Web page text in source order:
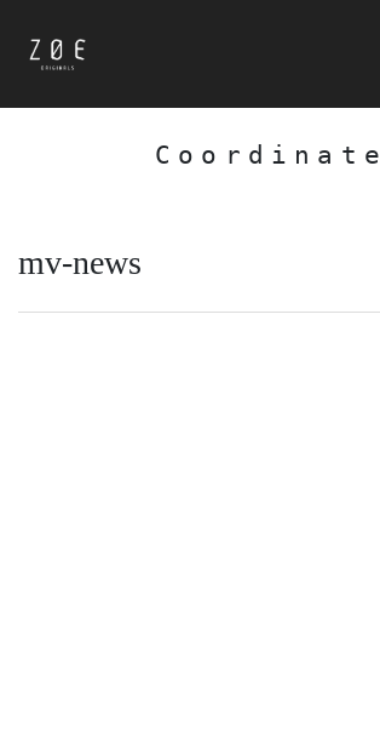
Coordinate
mv-news